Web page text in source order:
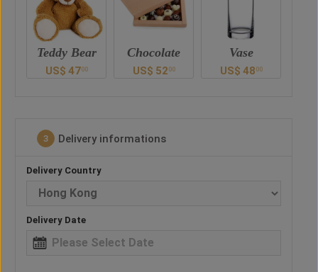
Chocolate
US$ 5200
Vase
US$ 48 00
Balloon
US$ 38 00
3 Delivery informations
Delivery Country
Delivery Date